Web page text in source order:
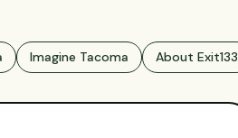
Imagine Tacoma About Exit133